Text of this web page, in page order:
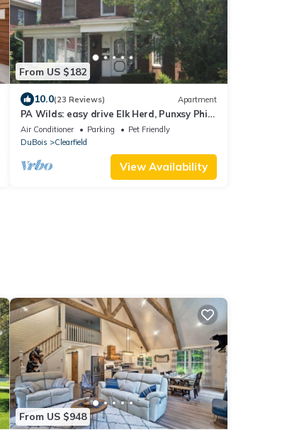
From US $182
10.0(23 Reviews) Apartment
PA Wilds: easy drive Elk Herd, Punxsy Phil,
Susquehanna Rvr, Amish, State Parks
Air Conditioner Parking
Pet Friendly
DuBois
Clearfield
View Availability
From US $948